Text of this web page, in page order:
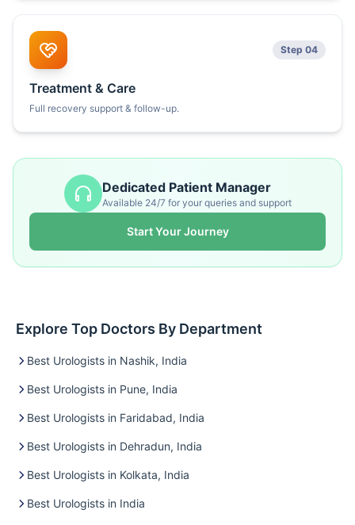
Step 04
Treatment & Care
Full recovery support & follow-up.
Dedicated Patient Manager
Available 24/7 for your queries and support
Start Your Journey
Explore Top Doctors By Department
Best Urologists in Nashik, India
Best Urologists in Pune, India
Best Urologists in Faridabad, India
Best Urologists in Dehradun, India
Best Urologists in Kolkata, India
Best Urologists in India